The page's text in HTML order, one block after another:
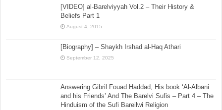
[VIDEO] al-Barelviyyah Vol.2 – Their History &
Beliefs Part 1
August 4, 2015
[Biography] – Shaykh Irshad al-Haq Athari
September 12, 2025
Answering Gibril Fouad Haddad, His book ‘Al-Albani
and his Friends’ And The Barelvi Sufis – Part 4 – The
Hinduism of the Sufi Bareilwi Religion